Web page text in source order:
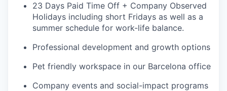
23 Days Paid Time Off + Company Observed
Holidays including short Fridays as well as a
summer schedule for work-life balance.
Professional development and growth options
Pet friendly workspace in our Barcelona office
Company events and social-impact programs